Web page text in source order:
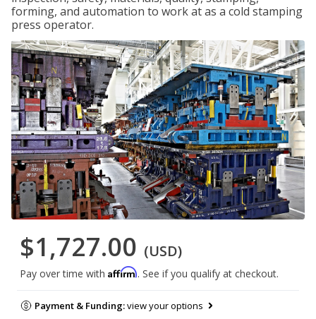
forming, and automation to work at as a cold stamping
press operator.
$1,727.00 (USD)
Pay over time with Affirm. See if you qualify at checkout.
Payment & Funding:view your options